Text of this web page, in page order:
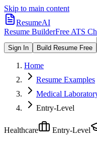
Skip to main content
ResumeAI
Resume BuilderFree ATS
Sign In Build Resume Free
Home
Resume Examples
Medical
Entry-Level
Healthcare Entry-Level